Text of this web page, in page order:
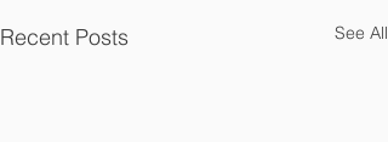
Recent Posts See All